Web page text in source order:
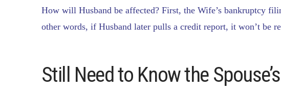
How will Husband be affected? First, the Wife’s bankruptcy
other words, if Husband later pulls a credit report, it won’t be
Still Need to Know the